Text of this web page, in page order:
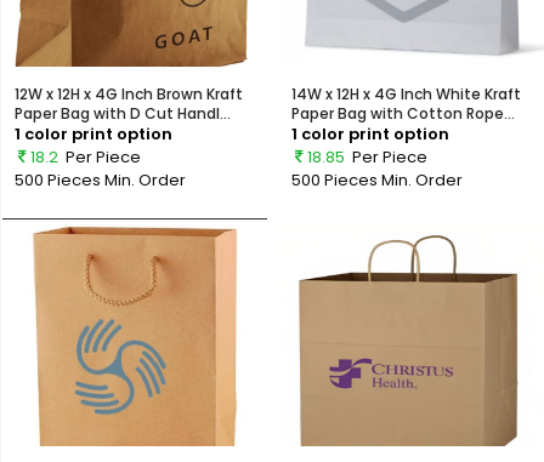
12W x 12H x 4G Inch Brown Kraft
Paper Bag with D Cut Handl...
1 color print option
18.2 Per Piece
500 Pieces Min. Order
14W x 12H x 4G Inch White Kraft
Paper Bag with Cotton Rope...
1 color print option
18.85 Per Piece
500 Pieces Min. Order